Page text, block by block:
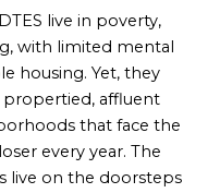
live in poverty,
with limited mental
housing. Yet, they
propertied, affluent
that face the
every year. The
live on the doorsteps